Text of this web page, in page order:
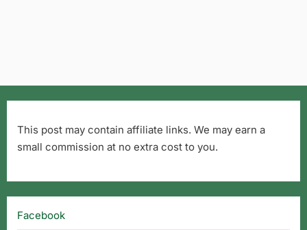
This post may contain affiliate links. We may earn a
small commission at no extra cost to you.
Facebook